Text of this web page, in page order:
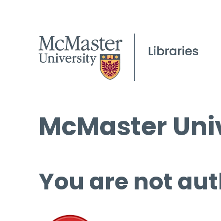
McMaster
You are not